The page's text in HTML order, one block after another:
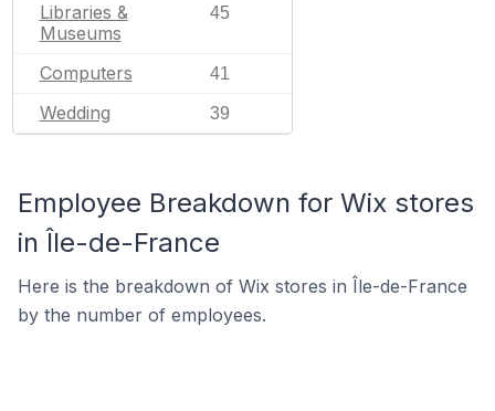
Libraries &
Museums
45
Computers 41
Wedding 39
Employee Breakdown for Wix stores
in Île-de-France
Here is the breakdown of Wix stores in Île-de-France
by the number of employees.